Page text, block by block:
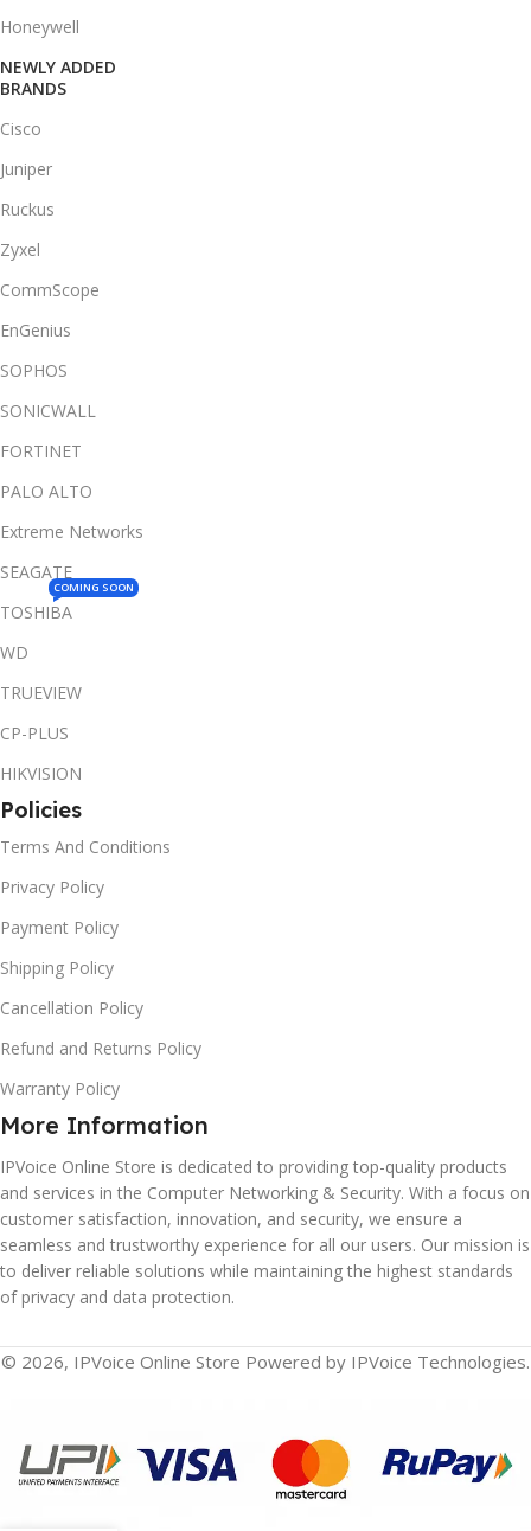
Honeywell
NEWLY ADDED
BRANDS
Cisco
Juniper
Ruckus
Zyxel
CommScope
EnGenius
SOPHOS
SONICWALL
FORTINET
PALO ALTO
Extreme Networks
SEAGATE
TOSHIBA
COMING SOON
WD
TRUEVIEW
CP-PLUS
HIKVISION
Policies
Terms And Conditions
Privacy Policy
Payment Policy
Shipping Policy
Cancellation Policy
Refund and Returns Policy
Warranty Policy
More Information
IPVoice Online Store is dedicated to providing top-quality products
and services in the Computer Networking & Security. With a focus on
customer satisfaction, innovation, and security, we ensure a
seamless and trustworthy experience for all our users. Our mission is
to deliver reliable solutions while maintaining the highest standards
of privacy and data protection.
© 2026, IPVoice Online Store Powered by IPVoice Technologies.